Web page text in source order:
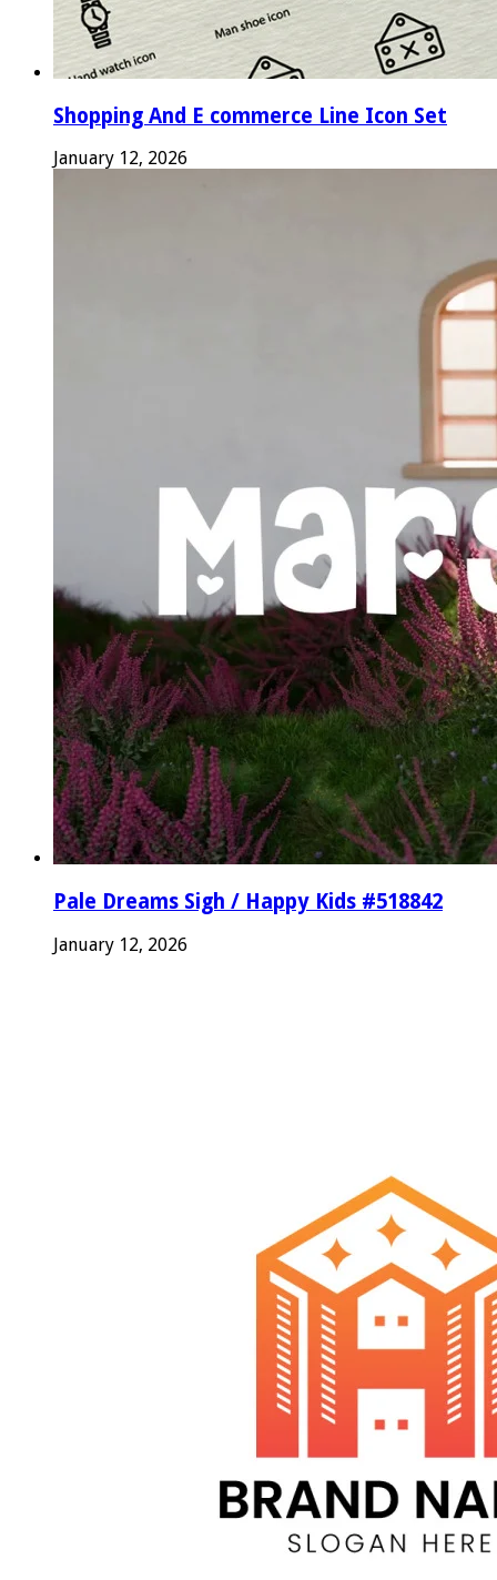
Shopping And E commerce Line Icon Set
January 12, 2026
Pale Dreams Sigh / Happy Kids #518842
January 12, 2026